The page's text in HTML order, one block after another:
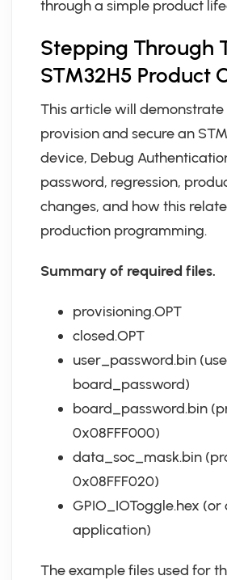
through a simple product
Stepping Through
STM32H5 Product
This article will
provision and secure an
device, Debug
password, regression,
changes, and how this
production programming.
Summary of required files.
provisioning.OPT
closed.OPT
user_password.bin
board_password)
board_password.bin
0x08FFF000)
data_soc_mask.bin
0x08FFF020)
GPIO_IOToggle.hex
application)
The example files used for